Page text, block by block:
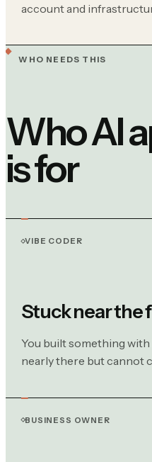
account and
WHO NEEDS THIS
Who AI
is for
VIBE CODER
Stuck near the
You built something
nearly there but cannot
BUSINESS OWNER